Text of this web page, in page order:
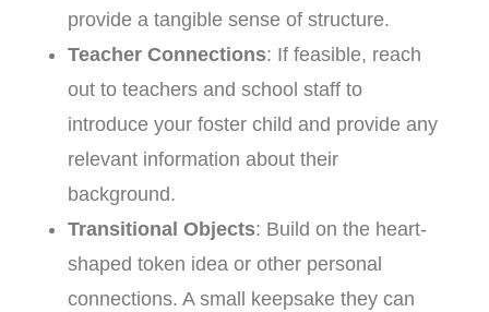
provide a tangible sense of structure.
Teacher Connections: If feasible, reach
out to teachers and school staff to
introduce your foster child and provide any
relevant information about their
background.
Transitional Objects: Build on the heart-
shaped token idea or other personal
connections. A small keepsake they can